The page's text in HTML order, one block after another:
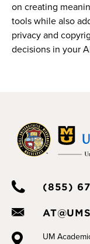
on creating
tools while also
privacy and
decisions in your
(855)
UM